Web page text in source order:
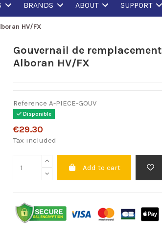
BRANDS ABOUT SUPPORT
HV/FX
Gouvernail de remplacement
Alboran HV/FX
Reference A-PIECE-GOUV
Disponible
€29.30
Tax included
Add to cart